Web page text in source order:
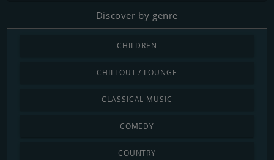
Discover by genre
CHILDREN
CHILLOUT / LOUNGE
CLASSICAL MUSIC
COMEDY
COUNTRY